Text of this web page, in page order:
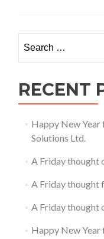
for:
RECENT
Happy New Year
Solutions Ltd.
A Friday thought
A Friday thought
A Friday thought
Happy New Year